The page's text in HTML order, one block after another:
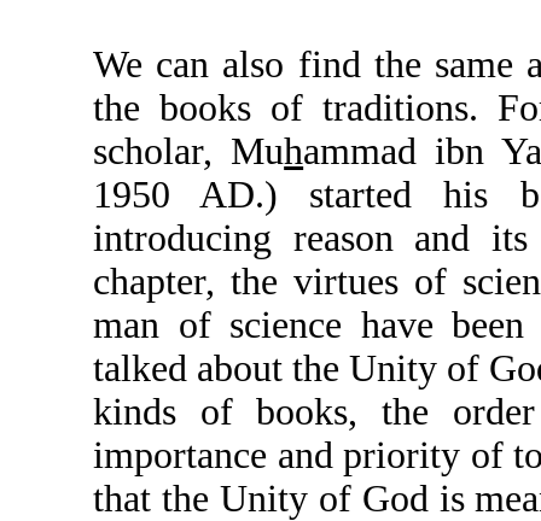
We can also find the
the books of
scholar, Muhammad
1950 AD.)
introducing reason
chapter, the virtues
man of science have
talked about the Unity
kinds of books,
importance and
that the Unity of God